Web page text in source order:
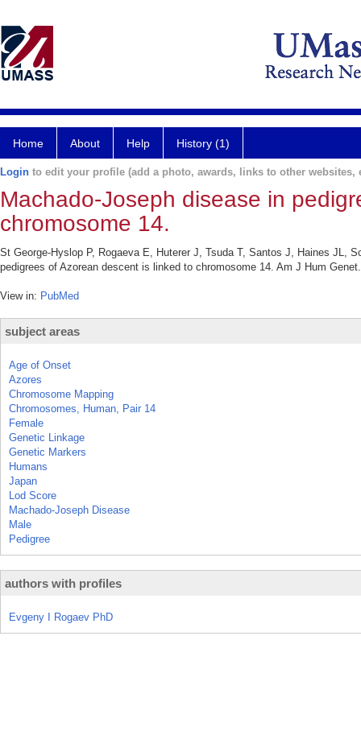
Home About Help History (1)
Login to edit your profile (add a photo, awards, links to other websites,
Machado-Joseph disease in
chromosome 14.
St George-Hyslop P, Rogaeva E, Huterer J, Tsuda T, Santos J, Haines JL,
pedigrees of Azorean descent is linked to chromosome 14. Am J Hum
View in: PubMed
subject areas
Age of Onset
Azores
Chromosome Mapping
Chromosomes, Human, Pair 14
Female
Genetic Linkage
Genetic Markers
Humans
Japan
Lod Score
Machado-Joseph Disease
Male
Pedigree
authors with profiles
Evgeny I Rogaev PhD